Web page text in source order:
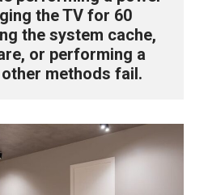
the TV for 60
the system cache,
or performing a
methods fail.